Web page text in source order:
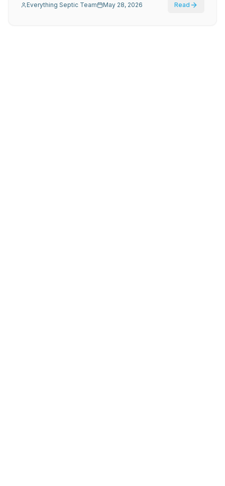
Everything Septic Team May 28, 2026 Read